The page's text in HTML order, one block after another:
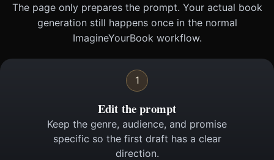
The page only prepares the prompt. Your actual book
generation still happens once in the normal
ImagineYourBook workflow.
1
Edit the prompt
Keep the genre, audience, and promise
specific so the first draft has a clear
direction.